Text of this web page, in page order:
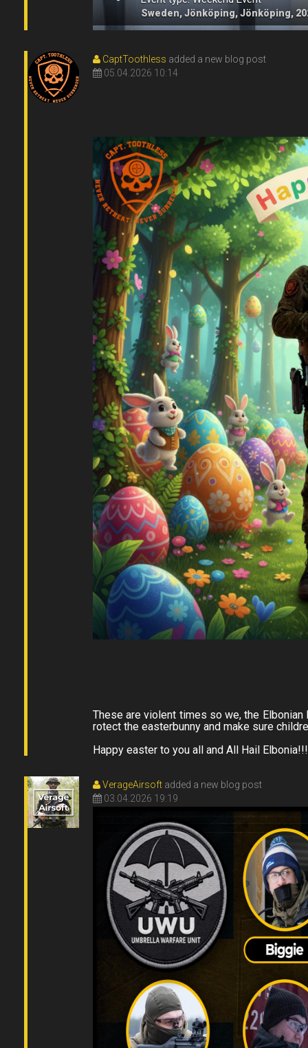
Sweden, Jönköping, Jönköping,
CaptToothless added a new blog post
05.04.2026 10:14
These are violent times so we, the
rotect the easterbunny and make sure
Happy easter to you all and All Hail Elbonia!!!
VerageAirsoft added a new blog post
03.04.2026 19:19